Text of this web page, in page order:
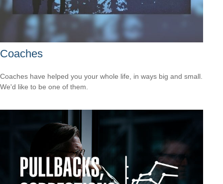
Coaches
Coaches have helped you your whole life, in ways big and small.
We'd like to be one of them.